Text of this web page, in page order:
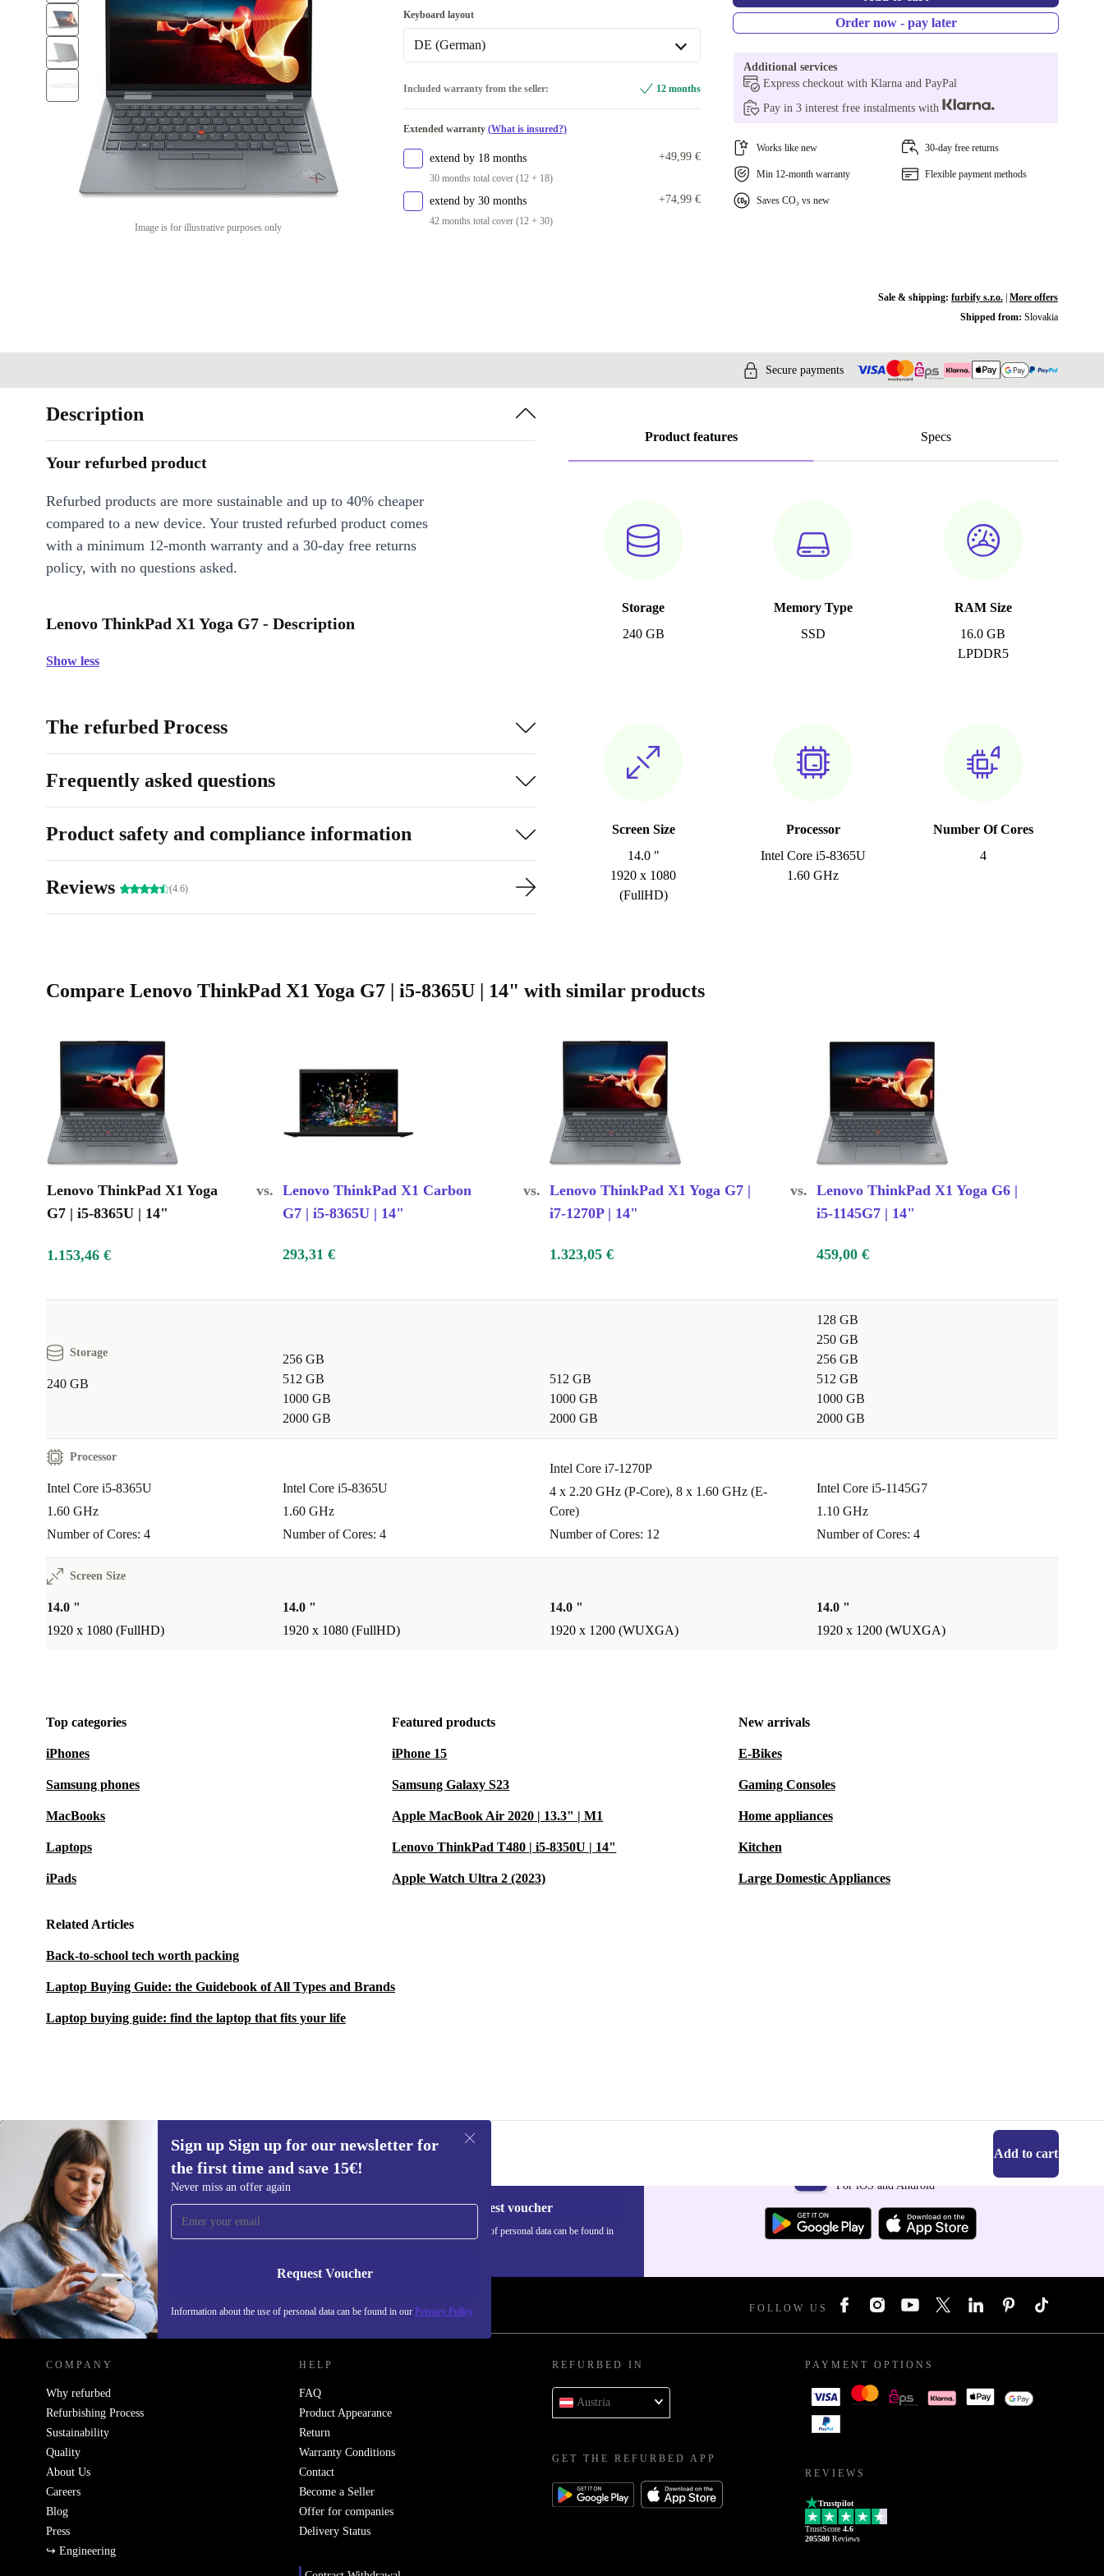
Image is for illustrative purposes only
Keyboard layout
DE (German)
US (US English)
Included warranty from the seller: 12 months
Extended warranty (What is insured?)
extend by 18 months
30 months total cover (12 + 18)
+49,99 €
extend by 30 months
42 months total cover (12 + 30)
+74,99 €
Order now - pay later
Additional services
Express checkout with Klarna and PayPal
Pay in 3 interest free instalments with
Works like new 30-day free returns
Min 12-month warranty Flexible payment methods
Saves CO₂ vs new
Sale & shipping: furbify s.r.o.| More offers
Shipped from: Slovakia
Secure payments
Product features Specs
Storage
240 GB
Memory Type
SSD
RAM Size
16.0 GB
LPDDR5
Screen Size
14.0 "
1920 x 1080
(FullHD)
Processor
Intel Core i5-8365U
1.60 GHz
Number Of Cores
4
Description
Your refurbed product
Refurbed products are more sustainable and up to 40% cheaper
compared to a new device. Your trusted refurbed product comes
with a minimum 12-month warranty and a 30-day free returns
policy, with no questions asked.
Lenovo ThinkPad X1 Yoga G7 - Description
Show less
The refurbed Process
Frequently asked questions
Product safety and compliance information
Reviews (4.6)
Compare Lenovo ThinkPad X1 Yoga G7 | i5-8365U | 14" with similar products
Lenovo ThinkPad X1 Yoga
G7 | i5-8365U | 14"
vs. Lenovo ThinkPad X1 Carbon
G7 | i5-8365U | 14"
vs. Lenovo ThinkPad X1 Yoga G7 |
i7-1270P | 14"
vs. Lenovo ThinkPad X1 Yoga G6 |
i5-1145G7 | 14"
1.153,46 € 293,31 € 1.323,05 € 459,00 €
Storage
240 GB
256 GB
512 GB
1000 GB
2000 GB
512 GB
1000 GB
2000 GB
128 GB
250 GB
256 GB
512 GB
1000 GB
2000 GB
Processor
Intel Core i5-8365U
1.60 GHz
Number of Cores: 4
Intel Core i5-8365U
1.60 GHz
Number of Cores: 4
Intel Core i7-1270P
4 x 2.20 GHz (P-Core), 8 x 1.60 GHz (E-
Core)
Number of Cores: 12
Intel Core i5-1145G7
1.10 GHz
Number of Cores: 4
Screen Size
14.0 "
1920 x 1080 (FullHD)
14.0 "
1920 x 1080 (FullHD)
14.0 "
1920 x 1200 (WUXGA)
14.0 "
1920 x 1200 (WUXGA)
Top categories
iPhones
Samsung phones
MacBooks
Laptops
iPads
Featured products
iPhone 15
Samsung Galaxy S23
Apple MacBook Air 2020 | 13.3" | M1
Lenovo ThinkPad T480 | i5-8350U | 14"
Apple Watch Ultra 2 (2023)
New arrivals
E-Bikes
Gaming Consoles
Home appliances
Kitchen
Large Domestic Appliances
Related Articles
Back-to-school tech worth packing
Laptop Buying Guide: the Guidebook of All Types and Brands
Laptop buying guide: find the laptop that fits your life
1.153,46 € (-45%) Add to cart
Sign up Sign up for our newsletter for
the first time and save 15€!
Never miss an offer again
Request Voucher
Information about the use of personal data can be found in our Privacy Policy
Sign up for our newsletter for the first
time and save 15€!
Never miss an offer again.
Request voucher
Information about the use of personal data can be found in
For iOS and Android
REFURBED AUSTRIA - RETHINK NEW. FOLLOW US
COMPANY
Why refurbed
Refurbishing Process
Sustainability
Quality
About Us
Careers
Blog
Press
↪ Engineering
HELP
FAQ
Product Appearance
Return
Warranty Conditions
Contact
Become a Seller
Offer for companies
Delivery Status
REFURBED IN
Austria
GET THE REFURBED APP
PAYMENT OPTIONS
REVIEWS
Trustpilot
TrustScore 4.6
205580 Reviews